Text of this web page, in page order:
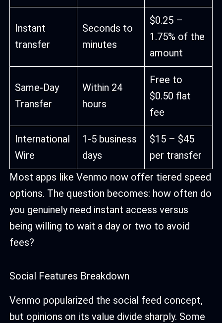
Instant
transfer
Seconds to
minutes
$0.25 –
1.75% of the
amount
Same-Day
Transfer
Within 24
hours
Free to
$0.50 flat
fee
International
Wire
1-5 business
days
$15 – $45
per transfer
Most apps like Venmo now offer tiered speed
options. The question becomes: how often do
you genuinely need instant access versus
being willing to wait a day or two to avoid
fees?
Social Features Breakdown
Venmo popularized the social feed concept,
but opinions on its value divide sharply. Some